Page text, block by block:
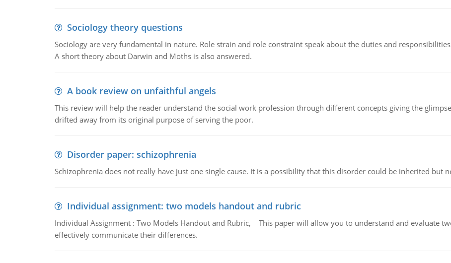
Sociology theory questions
Sociology are very fundamental in nature. Role strain and role constraint speak about the duties and
A short theory about Darwin and Moths is also answered.
A book review on unfaithful angels
This review will help the reader understand the social work profession through different concepts giving the
drifted away from its original purpose of serving the poor.
Disorder paper: schizophrenia
Schizophrenia does not really have just one single cause. It is a possibility that this disorder could be inherited but
Individual assignment: two models handout and rubric
Individual Assignment : Two Models Handout and Rubric, This paper will allow you to understand and evaluate
effectively communicate their differences.